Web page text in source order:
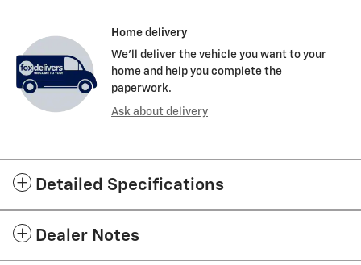
Home delivery
We’ll deliver the vehicle you want to your
home and help you complete the
paperwork.
Ask about delivery
Detailed Specifications
Dealer Notes